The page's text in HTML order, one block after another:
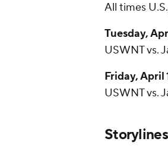
All times
Tuesday,
USWNT vs.
Friday, April
USWNT vs.